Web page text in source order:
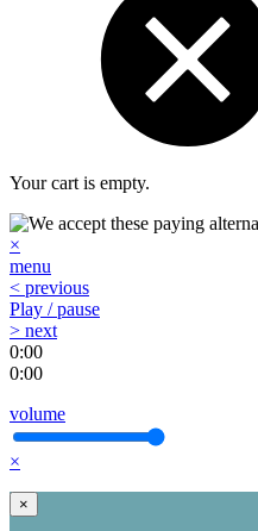
Your cart is empty.
×
menu
< previous
Play / pause
> next
0:00
0:00
volume
×
×